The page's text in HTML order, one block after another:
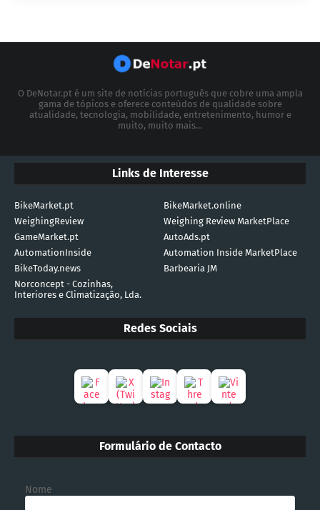
O DeNotar.pt é um site de notícias português que cobre uma ampla
gama de tópicos e oferece conteúdos de qualidade sobre
atualidade, tecnologia, mobilidade, entretenimento, humor e
muito, muito mais...
Links de Interesse
BikeMarket.pt
BikeMarket.online
WeighingReview
Weighing Review MarketPlace
GameMarket.pt
AutoAds.pt
AutomationInside
Automation Inside MarketPlace
BikeToday.news
Barbearia JM
Norconcept - Cozinhas,
Interiores e Climatização, Lda.
Redes Sociais
Formulário de Contacto
Nome